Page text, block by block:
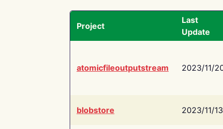
Project
Last
Update
atomicfileoutputstream 2023/11/
blobstore 2023/11/13